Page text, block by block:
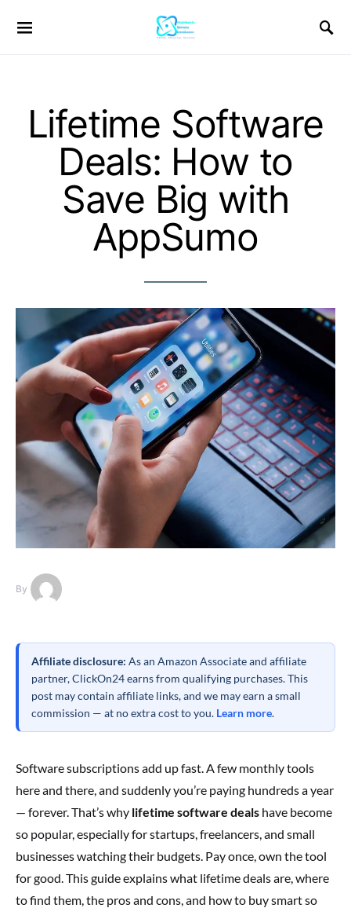
Lifetime Software
Deals: How to
Save Big with
AppSumo
By
Affiliate disclosure: As an Amazon Associate and affiliate
partner, ClickOn24 earns from qualifying purchases. This
post may contain affiliate links, and we may earn a small
commission — at no extra cost to you. Learn more.
Software subscriptions add up fast. A few monthly tools
here and there, and suddenly you’re paying hundreds a year
— forever. That’s why lifetime software deals have become
so popular, especially for startups, freelancers, and small
businesses watching their budgets. Pay once, own the tool
for good. This guide explains what lifetime deals are, where
to find them, the pros and cons, and how to buy smart so